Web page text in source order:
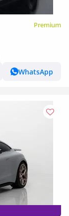
Premium
WhatsApp